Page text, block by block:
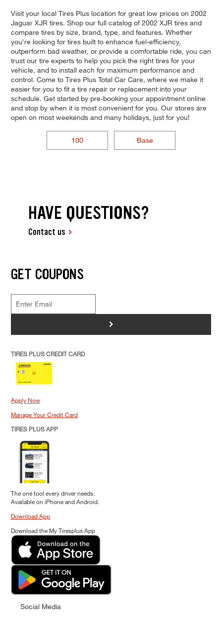
Visit your local Tires Plus location for great low prices on 2002
Jaguar XJR tires. Shop our full catalog of 2002 XJR tires and
compare tires by size, brand, type, and features. Whether
you're looking for tires built to enhance fuel-efficiency,
outperform bad weather, or provide a comfortable ride, you can
trust our tire experts to help you pick the right tires for your
vehicle, and to install each for maximum performance and
control. Come to Tires Plus Total Car Care, where we make it
easier for you to fit a tire repair or replacement into your
schedule. Get started by pre-booking your appointment online
and stop by when it is most convenient for you. Our stores are
open on most weekends and many holidays, just for you!
100 Base
HAVE QUESTIONS?
Contact us
GET COUPONS
>
TIRES PLUS CREDIT CARD
Apply Now
Manage Your Credit Card
TIRES PLUS APP
The one tool every driver needs.
Available on iPhone and Android.
Download App
Download the My Tiresplus App
Social Media